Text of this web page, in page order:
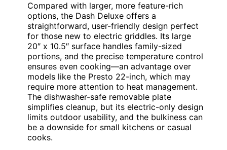
Compared with larger, more feature-rich
options, the Dash Deluxe offers a
straightforward, user-friendly design perfect
for those new to electric griddles. Its large
20″ x 10.5″ surface handles family-sized
portions, and the precise temperature control
ensures even cooking—an advantage over
models like the Presto 22-inch, which may
require more attention to heat management.
The dishwasher-safe removable plate
simplifies cleanup, but its electric-only design
limits outdoor usability, and the bulkiness can
be a downside for small kitchens or casual
cooks.